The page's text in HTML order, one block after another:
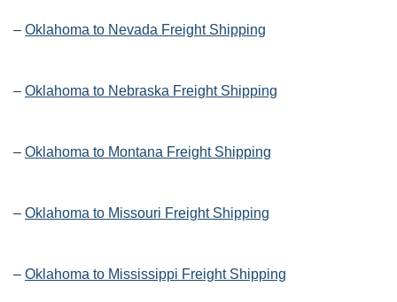
– Oklahoma to Nevada Freight Shipping
– Oklahoma to Nebraska Freight Shipping
– Oklahoma to Montana Freight Shipping
– Oklahoma to Missouri Freight Shipping
– Oklahoma to Mississippi Freight Shipping